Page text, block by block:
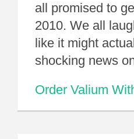
all promised to
2010. We all
like it might
shocking news
Order Valium